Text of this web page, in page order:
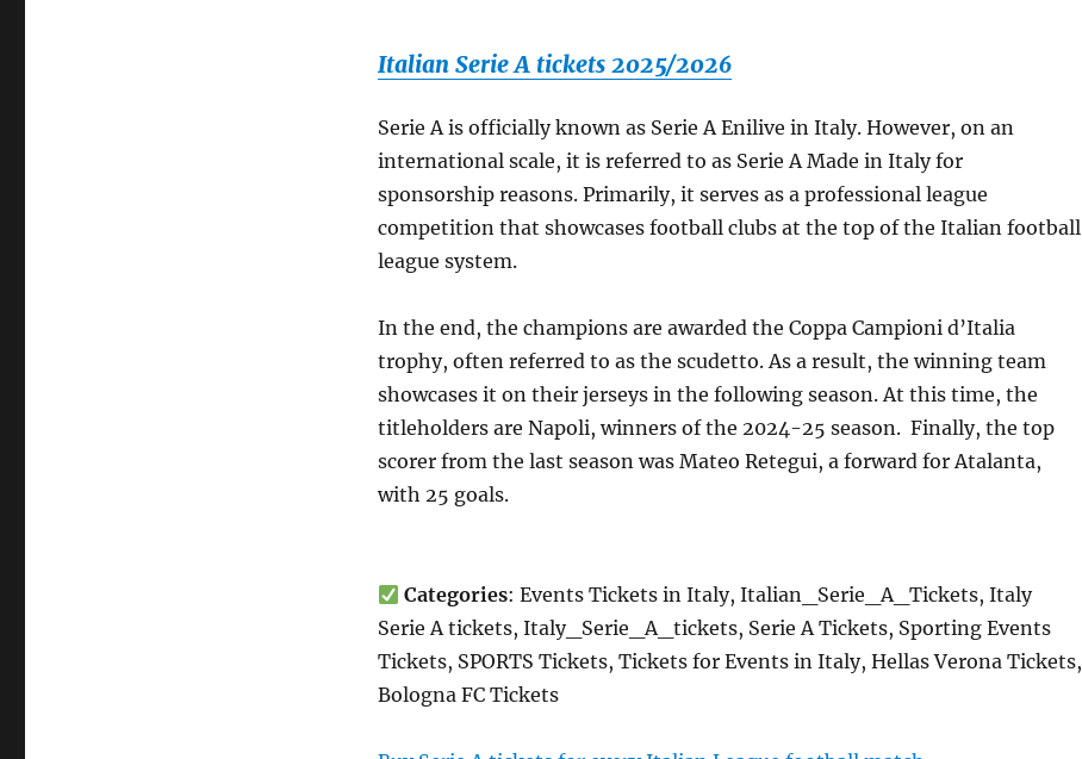
Italian Serie A tickets 2025/2026
Serie A is officially known as Serie A Enilive in Italy. However, on an
international scale, it is referred to as Serie A Made in Italy for
sponsorship reasons. Primarily, it serves as a professional league
competition that showcases football clubs at the top of the Italian football
league system.
In the end, the champions are awarded the Coppa Campioni d’Italia
trophy, often referred to as the scudetto. As a result, the winning team
showcases it on their jerseys in the following season. At this time, the
titleholders are Napoli, winners of the 2024-25 season. Finally, the top
scorer from the last season was Mateo Retegui, a forward for Atalanta,
with 25 goals.
Categories: Events Tickets in Italy, Italian_Serie_A_Tickets, Italy
Serie A tickets, Italy_Serie_A_tickets, Serie A Tickets, Sporting Events
Tickets, SPORTS Tickets, Tickets for Events in Italy, Hellas Verona Tickets,
Bologna FC Tickets